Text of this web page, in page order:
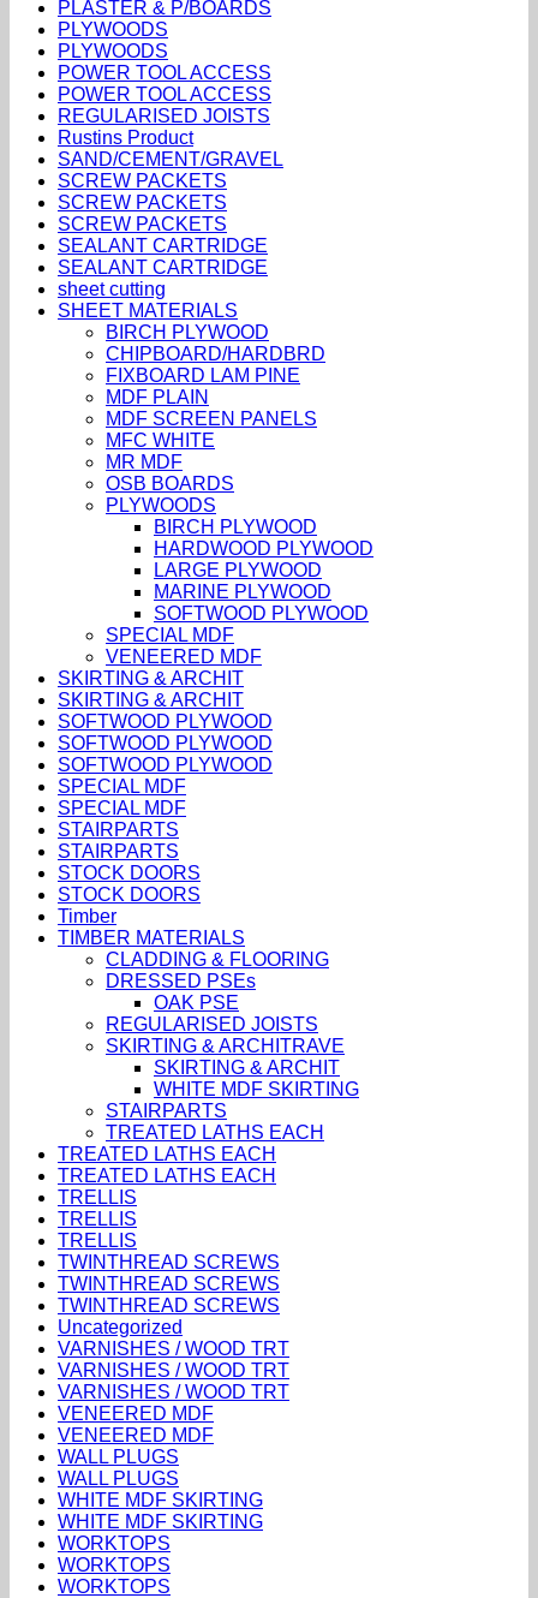
PLASTER & P/BOARDS
PLYWOODS
PLYWOODS
POWER TOOL ACCESS
POWER TOOL ACCESS
REGULARISED JOISTS
Rustins Product
SAND/CEMENT/GRAVEL
SCREW PACKETS
SCREW PACKETS
SCREW PACKETS
SEALANT CARTRIDGE
SEALANT CARTRIDGE
sheet cutting
SHEET MATERIALS
BIRCH PLYWOOD
CHIPBOARD/HARDBRD
FIXBOARD LAM PINE
MDF PLAIN
MDF SCREEN PANELS
MFC WHITE
MR MDF
OSB BOARDS
PLYWOODS
BIRCH PLYWOOD
HARDWOOD PLYWOOD
LARGE PLYWOOD
MARINE PLYWOOD
SOFTWOOD PLYWOOD
SPECIAL MDF
VENEERED MDF
SKIRTING & ARCHIT
SKIRTING & ARCHIT
SOFTWOOD PLYWOOD
SOFTWOOD PLYWOOD
SOFTWOOD PLYWOOD
SPECIAL MDF
SPECIAL MDF
STAIRPARTS
STAIRPARTS
STOCK DOORS
STOCK DOORS
Timber
TIMBER MATERIALS
CLADDING & FLOORING
DRESSED PSEs
OAK PSE
REGULARISED JOISTS
SKIRTING & ARCHITRAVE
SKIRTING & ARCHIT
WHITE MDF SKIRTING
STAIRPARTS
TREATED LATHS EACH
TREATED LATHS EACH
TREATED LATHS EACH
TRELLIS
TRELLIS
TRELLIS
TWINTHREAD SCREWS
TWINTHREAD SCREWS
TWINTHREAD SCREWS
Uncategorized
VARNISHES / WOOD TRT
VARNISHES / WOOD TRT
VARNISHES / WOOD TRT
VENEERED MDF
VENEERED MDF
WALL PLUGS
WALL PLUGS
WHITE MDF SKIRTING
WHITE MDF SKIRTING
WORKTOPS
WORKTOPS
WORKTOPS